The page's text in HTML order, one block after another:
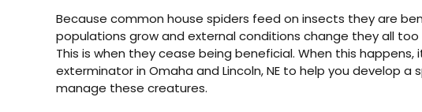
Because common house spiders feed on insects they are
populations grow and external conditions change they all
This is when they cease being beneficial. When this
exterminator in Omaha and Lincoln, NE to help you develop
manage these creatures.